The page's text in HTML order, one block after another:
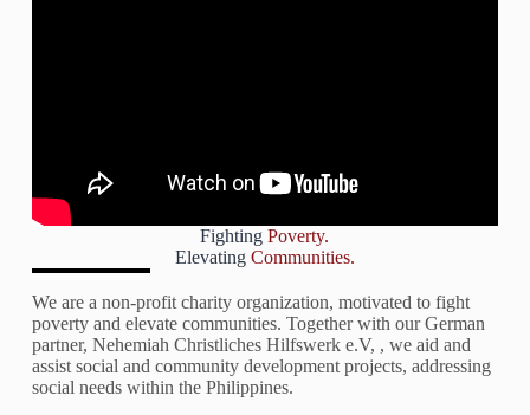
FightingPoverty.
Elevating Communities.
We are a non-profit charity organization, motivated to fight
poverty and elevate communities. Together with our German
partner, Nehemiah Christliches Hilfswerk e.V, , we aid and
assist social and community development projects, addressing
social needs within the Philippines.